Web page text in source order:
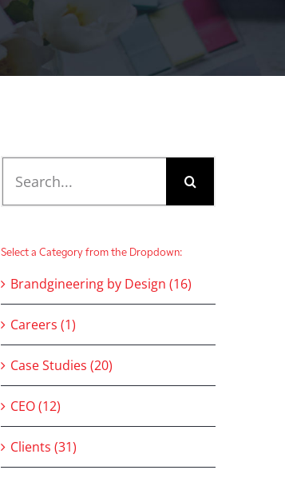
for:
Select a Category from the Dropdown:
Brandgineering by Design (16)
Careers (1)
Case Studies (20)
CEO (12)
Clients (31)